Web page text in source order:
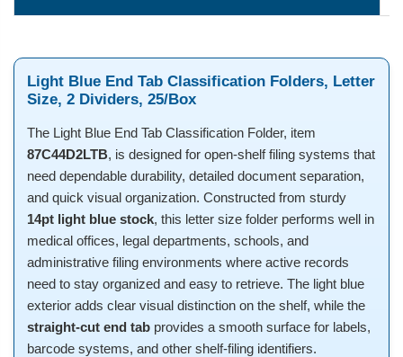
Light Blue End Tab Classification Folders, Letter
Size, 2 Dividers, 25/Box
The Light Blue End Tab Classification Folder, item
87C44D2LTB, is designed for open-shelf filing systems that
need dependable durability, detailed document separation,
and quick visual organization. Constructed from sturdy
14pt light blue stock, this letter size folder performs well in
medical offices, legal departments, schools, and
administrative filing environments where active records
need to stay organized and easy to retrieve. The light blue
exterior adds clear visual distinction on the shelf, while the
straight-cut end tab provides a smooth surface for labels,
barcode systems, and other shelf-filing identifiers.